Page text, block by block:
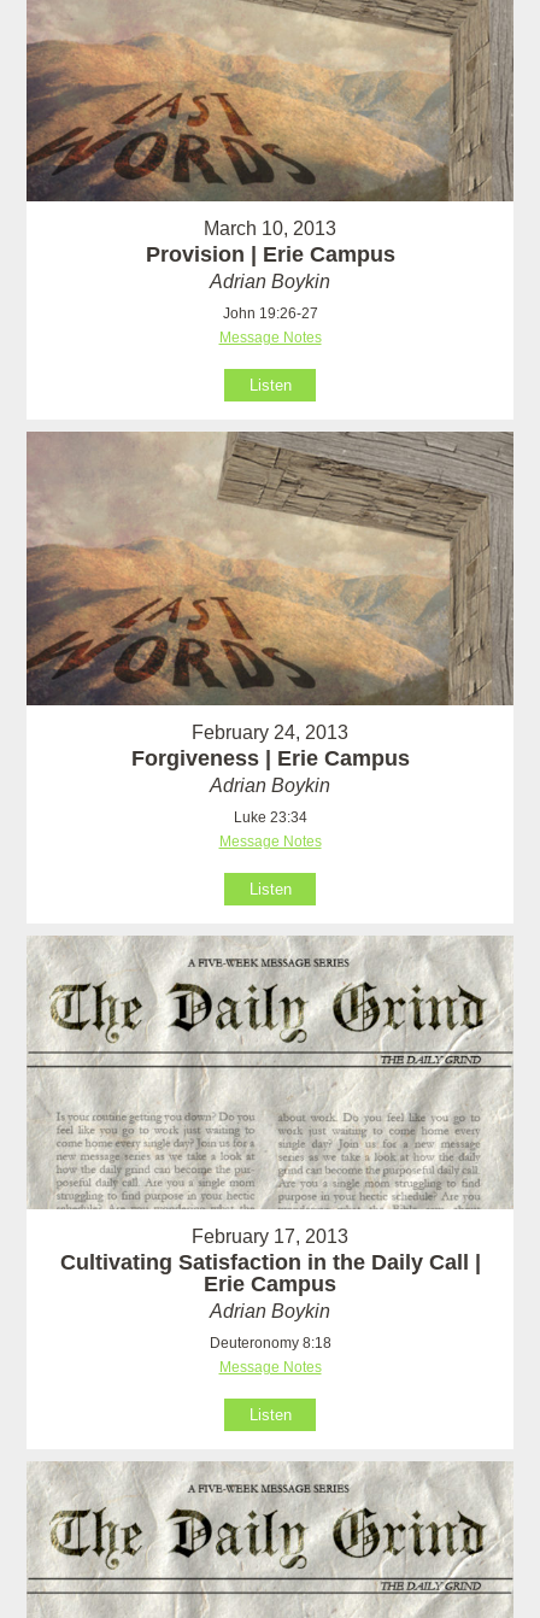
March 10, 2013
Provision | Erie Campus
Adrian Boykin
John 19:26-27
Message Notes
Listen
February 24, 2013
Forgiveness | Erie Campus
Adrian Boykin
Luke 23:34
Message Notes
Listen
February 17, 2013
Cultivating Satisfaction in the Daily Call |
Erie Campus
Adrian Boykin
Deuteronomy 8:18
Message Notes
Listen